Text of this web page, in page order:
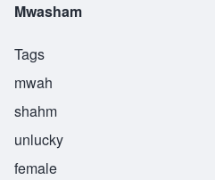
Mwasham
Tags
mwah
shahm
unlucky
female